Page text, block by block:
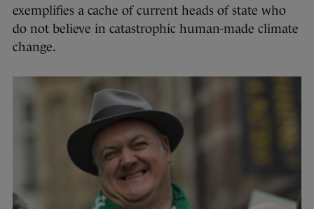
exemplifies a cache of current heads of state who
do not believe in catastrophic human-made climate
change.